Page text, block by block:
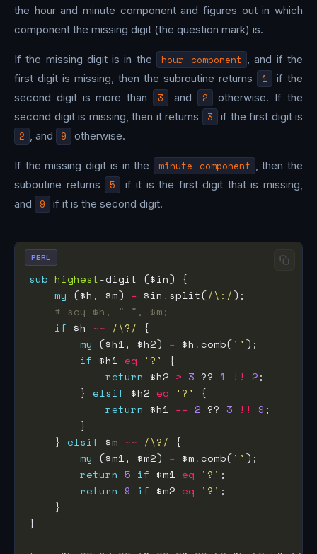
the hour and minute component and figures out in which
component the missing digit (the question mark) is.
If the missing digit is in the hour component , and if the
first digit is missing, then the subroutine returns
1
if the
second digit is more than
3 and 2
otherwise. If the
second digit is missing, then it returns
3 if the first digit is
2 , and 9 otherwise.
If the missing digit is in the minute component , then the
suboutine returns
5
if it is the first digit that is missing,
and
9 if it is the second digit.
sub highest
my ($h, $m) = $in . split(/\:/
# say $h, " ", $m;
if $h ~~ /\?/
my ($h1, $h2) = $h .comb(''
if $h1 eq '?'
return $h2 > 3 ?? 1 !! 2
        }
elsif $h2 eq '?'
return $h1 == 2 ?? 3 !! 9
    }
elsif $m ~~ /\?/
my ($m1, $m2) = $m.comb(''
return 5 if $m1 eq '?'
return 9 if $m2 eq '?'
PERL